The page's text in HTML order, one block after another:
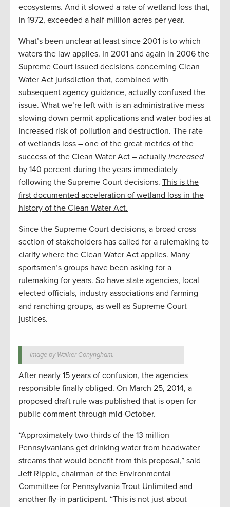
ecosystems. And it slowed a rate of wetland loss that,
in 1972, exceeded a half-million acres per year.
What’s been unclear at least since 2001 is to which
waters the law applies. In 2001 and again in 2006 the
Supreme Court issued decisions concerning Clean
Water Act jurisdiction that, combined with
subsequent agency guidance, actually confused the
issue. What we’re left with is an administrative mess
slowing down permit applications and water bodies at
increased risk of pollution and destruction. The rate
of wetlands loss – one of the great metrics of the
success of the Clean Water Act – actually increased
by 140 percent during the years immediately
following the Supreme Court decisions. This is the
first documented acceleration of wetland loss in the
history of the Clean Water Act.
Since the Supreme Court decisions, a broad cross
section of stakeholders has called for a rulemaking to
clarify where the Clean Water Act applies. Many
sportsmen’s groups have been asking for a
rulemaking for years. So have state agencies, local
elected officials, industry associations and farming
and ranching groups, as well as Supreme Court
justices.
Image by Walker Conyngham.
After nearly 15 years of confusion, the agencies
responsible finally obliged. On March 25, 2014, a
proposed draft rule was published that is open for
public comment through mid-October.
“Approximately two-thirds of the 13 million
Pennsylvanians get drinking water from headwater
streams that would benefit from this proposal,” said
Jeff Ripple, chairman of the Environmental
Committee for Pennsylvania Trout Unlimited and
another fly-in participant. “This is not just about